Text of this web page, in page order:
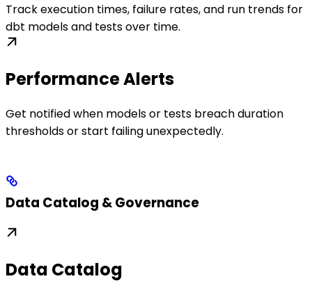
Track execution times, failure rates, and run trends for
dbt models and tests over time.
Performance Alerts
Get notified when models or tests breach duration
thresholds or start failing unexpectedly.
Data Catalog & Governance
Data Catalog